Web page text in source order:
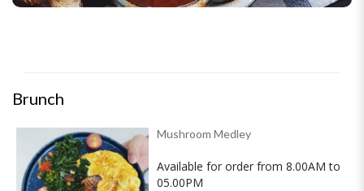
Brunch
Mushroom Medley
Available for order from 8.00AM to
05.00PM